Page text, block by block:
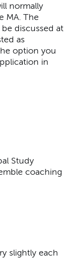
normally
MA. The
discussed at
as
option you
in
Study
coaching
slightly each